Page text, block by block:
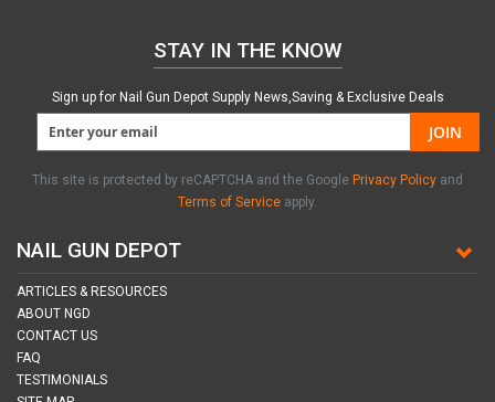
NAIL GUN DEPOT
ARTICLES & RESOURCES
ABOUT NGD
CONTACT US
FAQ
TESTIMONIALS
STAY IN THE KNOW
Sign up for Nail Gun Depot Supply News,Saving & Exclusive Deals
JOIN
This site is protected by reCAPTCHA and the Google Privacy Policy and
Terms of Service apply.